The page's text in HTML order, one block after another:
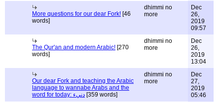
More questions for our dear Fork! [46
words]
dhimmi no
more
Dec
26,
2019
09:57
The Qur'an and modern Arabic! [270
words]
dhimmi no
more
Dec
26,
2019
13:04
Our dear Fork and teaching the Arabic
language to wannabe Arabs and the
word for today: دنيء
[359 words]
dhimmi no
more
Dec
27,
2019
05:46